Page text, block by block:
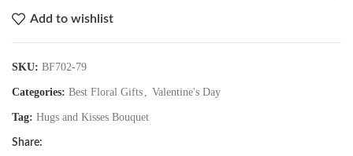
Add to wishlist
SKU: BF702-79
Categories: Best Floral Gifts Valentine's Day
Tag: Hugs and Kisses Bouquet
Share: